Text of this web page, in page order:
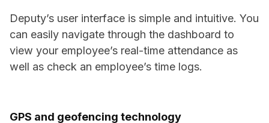
Deputy’s user interface is simple and intuitive. You
can easily navigate through the dashboard to
view your employee’s real-time attendance as
well as check an employee’s time logs.
GPS and geofencing technology